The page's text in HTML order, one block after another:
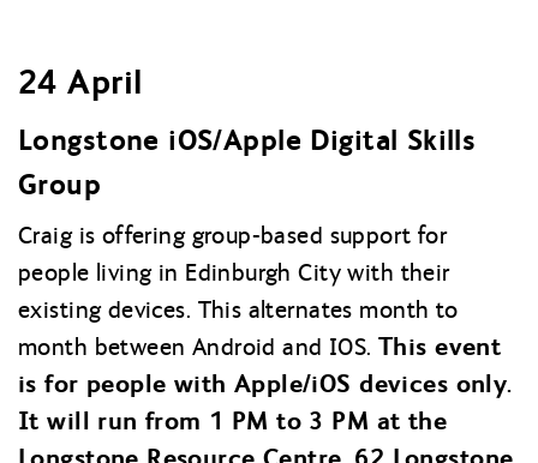
24 April
Longstone iOS/Apple Digital Skills
Group
Craig is offering group-based support for
people living in Edinburgh City with their
existing devices. This alternates month to
month between Android and IOS.This event
is for people with Apple/iOS devices only.
It will run from 1 PM to 3 PM at the